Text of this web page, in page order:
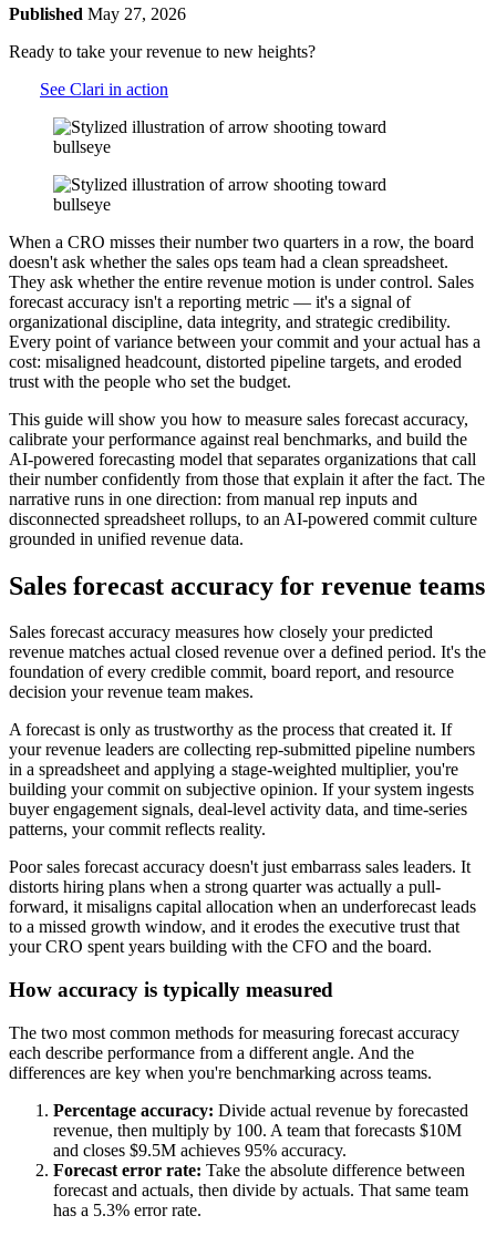
Published May 27, 2026
Ready to take your revenue to new heights?
See Clari in action
When a CRO misses their number two quarters in a row, the board
doesn't ask whether the sales ops team had a clean spreadsheet.
They ask whether the entire revenue motion is under control. Sales
forecast accuracy isn't a reporting metric — it's a signal of
organizational discipline, data integrity, and strategic credibility.
Every point of variance between your commit and your actual has a
cost: misaligned headcount, distorted pipeline targets, and eroded
trust with the people who set the budget.
This guide will show you how to measure sales forecast accuracy,
calibrate your performance against real benchmarks, and build the
AI-powered forecasting model that separates organizations that call
their number confidently from those that explain it after the fact. The
narrative runs in one direction: from manual rep inputs and
disconnected spreadsheet rollups, to an AI-powered commit culture
grounded in unified revenue data.
Sales forecast accuracy for revenue teams
Sales forecast accuracy measures how closely your predicted
revenue matches actual closed revenue over a defined period. It's the
foundation of every credible commit, board report, and resource
decision your revenue team makes.
A forecast is only as trustworthy as the process that created it. If
your revenue leaders are collecting rep-submitted pipeline numbers
in a spreadsheet and applying a stage-weighted multiplier, you're
building your commit on subjective opinion. If your system ingests
buyer engagement signals, deal-level activity data, and time-series
patterns, your commit reflects reality.
Poor sales forecast accuracy doesn't just embarrass sales leaders. It
distorts hiring plans when a strong quarter was actually a pull-
forward, it misaligns capital allocation when an underforecast leads
to a missed growth window, and it erodes the executive trust that
your CRO spent years building with the CFO and the board.
How accuracy is typically measured
The two most common methods for measuring forecast accuracy
each describe performance from a different angle. And the
differences are key when you're benchmarking across teams.
Percentage accuracy: Divide actual revenue by forecasted
revenue, then multiply by 100. A team that forecasts $10M
and closes $9.5M achieves 95% accuracy.
Forecast error rate: Take the absolute difference between
forecast and actuals, then divide by actuals. That same team
has a 5.3% error rate.